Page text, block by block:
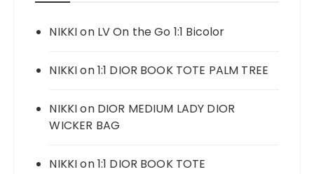
NIKKIon LV On the Go 1:1 Bicolor
NIKKIon1:1 DIOR BOOK TOTE PALM TREE
NIKKIon DIOR MEDIUM LADY DIOR
WICKER BAG
NIKKIon1:1 DIOR BOOK TOTE